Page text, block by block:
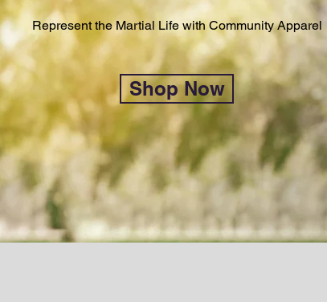
Represent the Martial Life with Community Apparel
Shop Now